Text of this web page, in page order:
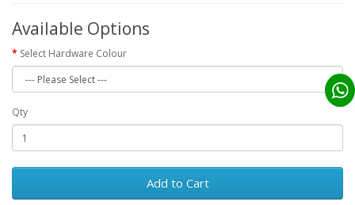
Available Options
Select Hardware Colour
Qty
Add to Cart